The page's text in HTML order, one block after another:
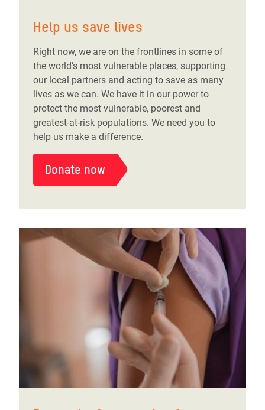
Help us save lives
Right now, we are on the frontlines in some of
the world’s most vulnerable places, supporting
our local partners and acting to save as many
lives as we can. We have it in our power to
protect the most vulnerable, poorest and
greatest-at-risk populations. We need you to
help us make a difference.
Donate now